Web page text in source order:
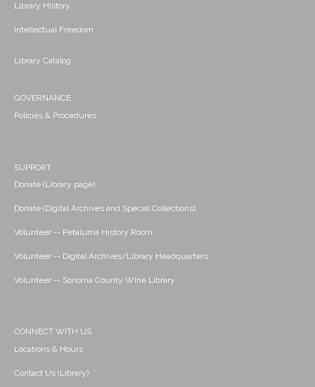
Library History
Intellectual Freedom
Library Catalog
GOVERNANCE
Policies & Procedures
SUPPORT
Donate (Library page)
Donate (Digital Archives and Special Collections)
Volunteer -- Petaluma History Room
Volunteer -- Digital Archives/Library Headquarters
Volunteer -- Sonoma County Wine Library
CONNECT WITH US
Locations & Hours
Contact Us (Library)